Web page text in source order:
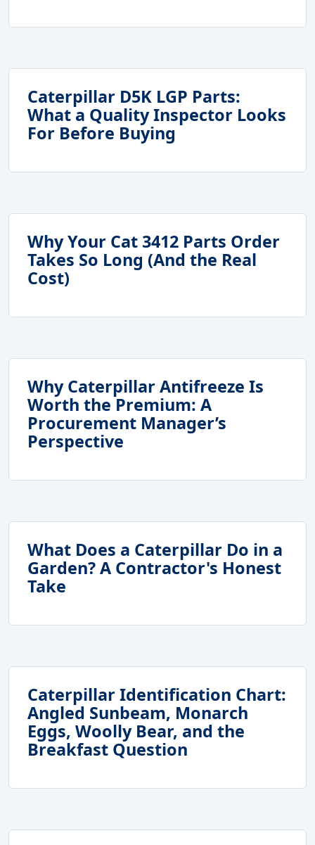
Caterpillar D5K LGP Parts:
What a Quality Inspector Looks
For Before Buying
Why Your Cat 3412 Parts Order
Takes So Long (And the Real
Cost)
Why Caterpillar Antifreeze Is
Worth the Premium: A
Procurement Manager’s
Perspective
What Does a Caterpillar Do in a
Garden? A Contractor's Honest
Take
Caterpillar Identification Chart:
Angled Sunbeam, Monarch
Eggs, Woolly Bear, and the
Breakfast Question